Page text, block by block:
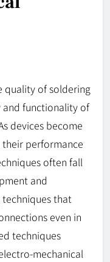
quality of soldering
functionality of
devices become
performance
often fall
and
that
even in
techniques
mechanical